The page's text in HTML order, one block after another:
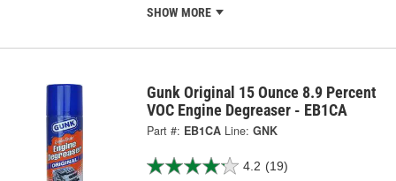
SHOW MORE
Gunk Original 15 Ounce 8.9 Percent
VOC Engine Degreaser - EB1CA
Part #: EB1CA Line: GNK
4.2 (19)